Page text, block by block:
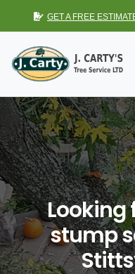
GET A FREE
Looking
stump